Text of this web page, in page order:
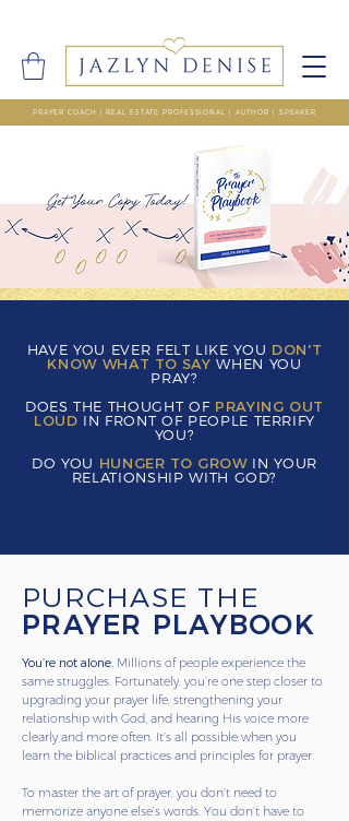
PRAYER COACH | REAL ESTATE PROFESSIONAL | AUTHOR | SPEAKER
HAVE YOU EVER FELT LIKE YOU DON'T
KNOW WHAT TO SAY WHEN YOU
PRAY?
DOES THE THOUGHT OF PRAYING OUT
LOUD IN FRONT OF PEOPLE TERRIFY
YOU?
DO YOU HUNGER TO GROWIN YOUR
RELATIONSHIP WITH GOD?
PURCHASE THE
PRAYER PLAYBOOK
You’re not alone. Millions of people experience the
same struggles. Fortunately, you’re one step closer to
upgrading your prayer life, strengthening your
relationship with God, and hearing His voice more
clearly and more often. It’s all possible when you
learn the biblical practices and principles for prayer.
To master the art of prayer, you don’t need to
memorize anyone else’s words. You don’t have to